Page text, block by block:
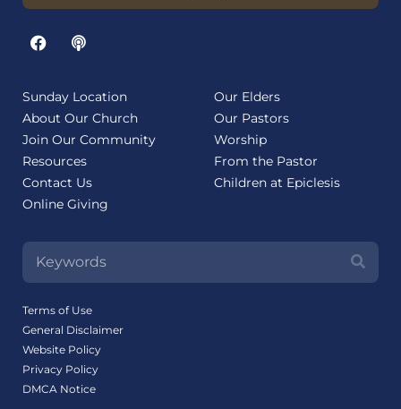
Sunday Location
About Our Church
Join Our Community
Resources
Contact Us
Online Giving
Our Elders
Our Pastors
Worship
From the Pastor
Children at Epiclesis
Terms of Use
General Disclaimer
Website Policy
Privacy Policy
DMCA Notice